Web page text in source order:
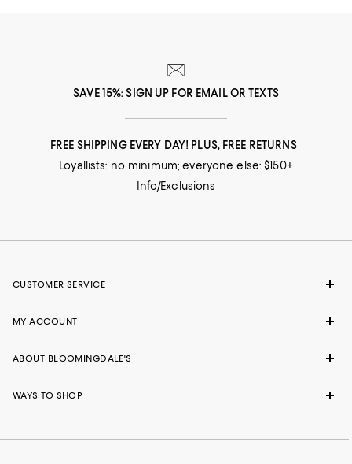
SAVE 15%: SIGN UP FOR EMAIL OR TEXTS
FREE SHIPPING EVERY DAY! PLUS, FREE RETURNS
Loyallists: no minimum; everyone else: $150+
Info/Exclusions
CUSTOMER SERVICE
MY ACCOUNT
ABOUT BLOOMINGDALE'S
WAYS TO SHOP